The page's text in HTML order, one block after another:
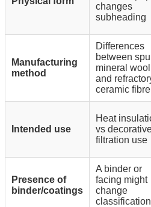
changes
subheading
Manufacturing
method
Differences
between
mineral wool
and
ceramic fibre
Intended use
Heat
vs
filtration use
Presence of
binder/coatings
A binder or
facing might
change
classification